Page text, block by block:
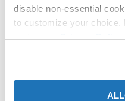
disable non-essential
to customize your choice.
review ourPrivacy Policy.
Rust-Related Claims with VCI